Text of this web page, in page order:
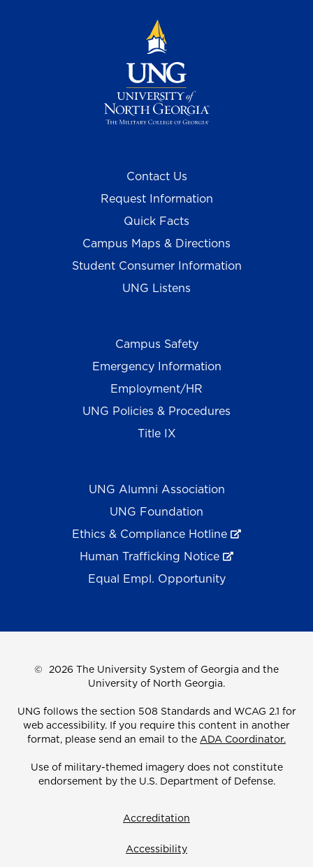
Contact Us
Request Information
Quick Facts
Campus Maps & Directions
Student Consumer Information
UNG Listens
Campus Safety
Emergency Information
Employment/HR
UNG Policies & Procedures
Title IX
UNG Alumni Association
UNG Foundation
Ethics & Compliance Hotline
Human Trafficking Notice
Equal Empl. Opportunity
© 2026 The University System of Georgia and the
University of North Georgia.
UNG follows the section 508 Standards and WCAG 2.1 for
web accessibility. If you require this content in another
format, please send an email to the ADA Coordinator.
Use of military-themed imagery does not constitute
endorsement by the U.S. Department of Defense.
Accreditation
Accessibility